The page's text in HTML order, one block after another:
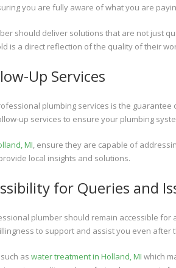
you are fully aware of what you are
should deliver solutions that are not just
is a direct reflection of the quality of their
Up Services
plumbing services is the
up services to ensure your plumbing
MI, ensure they are capable of
local insights and solutions.
for Queries and
plumber should remain accessible
to support and assist you even after
as water treatment in Holland, MI which